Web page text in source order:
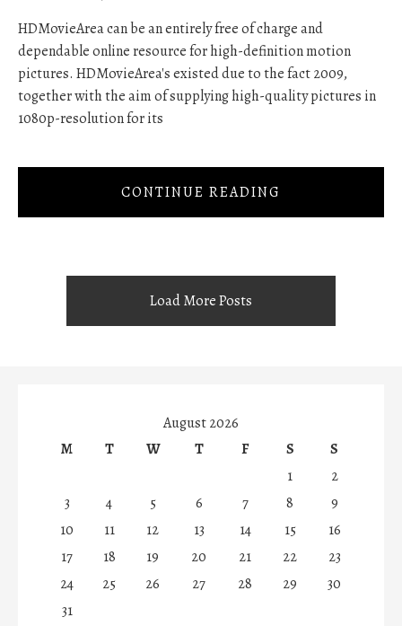
HDMovieArea can be an entirely free of charge and
dependable online resource for high-definition motion
pictures. HDMovieArea's existed due to the fact 2009,
together with the aim of supplying high-quality pictures in
1080p-resolution for its
CONTINUE READING
Load More Posts
August 2026
M
T W T F S
S
1
2
3
4 5 6 7 8
9
10
11 12 13 14 15
16
17
18 19 20 21 22
23
24
25 26 27 28 29
30
31